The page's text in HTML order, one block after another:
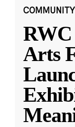
COMMUNITY
RWC
Arts